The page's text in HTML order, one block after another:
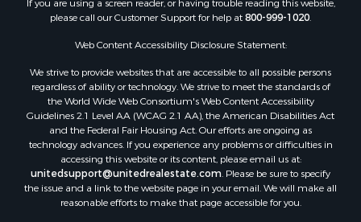
If you are using a screen reader, or having trouble reading this website,
please call our Customer Support for help at800-999-1020.
Web Content Accessibility Disclosure Statement:
We strive to provide websites that are accessible to all possible persons
regardless of ability or technology. We strive to meet the standards of
the World Wide Web Consortium's Web Content Accessibility
Guidelines 2.1 Level AA (WCAG 2.1 AA), the American Disabilities Act
and the Federal Fair Housing Act. Our efforts are ongoing as
technology advances. If you experience any problems or difficulties in
accessing this website or its content, please email us at:
unitedsupport@unitedrealestate.com. Please be sure to specify
the issue and a link to the website page in your email. We will make all
reasonable efforts to make that page accessible for you.